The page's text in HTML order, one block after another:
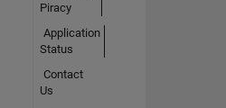
Piracy
Application
Status
Contact
Us